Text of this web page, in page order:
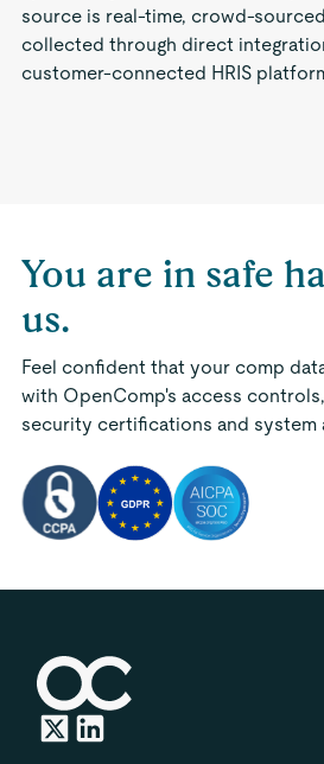
source is real-time, crowd-
collected through direct
customer-connected HRIS
You are in safe
us.
Feel confident that your comp
with OpenComp's access
security certifications and system